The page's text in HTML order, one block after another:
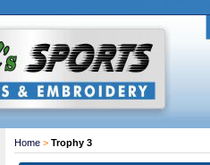
Home > Trophy 3